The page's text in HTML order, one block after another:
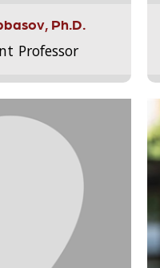
Ph.D.
Professor